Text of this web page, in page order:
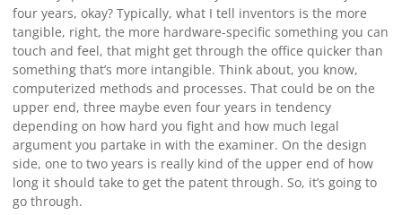
four years, okay? Typically, what I tell inventors is the more
tangible, right, the more hardware-specific something you can
touch and feel, that might get through the office quicker than
something that’s more intangible. Think about, you know,
computerized methods and processes. That could be on the
upper end, three maybe even four years in tendency
depending on how hard you fight and how much legal
argument you partake in with the examiner. On the design
side, one to two years is really kind of the upper end of how
long it should take to get the patent through. So, it’s going to
go through.